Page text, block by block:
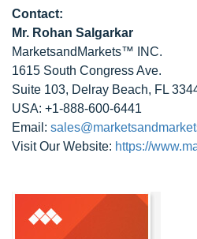
Contact:
Mr. Rohan Salgarkar
MarketsandMarkets™ INC.
1615 South Congress Ave.
Suite 103, Delray Beach, FL
USA: +1-888-600-6441
Email:
Visit Our Website: https://